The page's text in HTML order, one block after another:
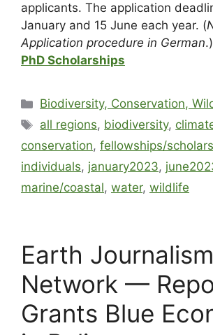
applicants. The application
January and 15 June each year. (
Application procedure in German.)
PhD Scholarships
Biodiversity, Conservation,
all regions, biodiversity,
conservation, fellowships/
individuals, january2023,
marine/coastal, water, wildlife
Earth Journalism
Network —
Grants Blue